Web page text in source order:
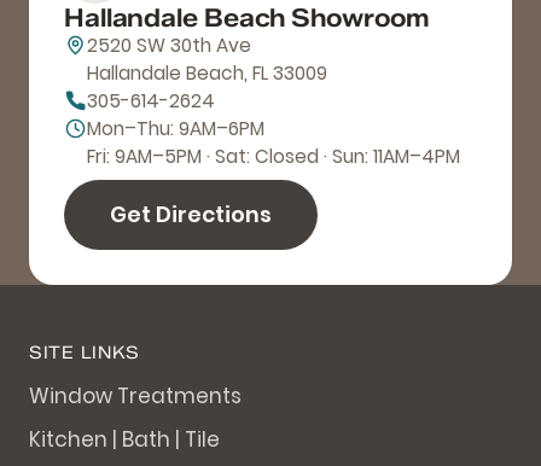
Hallandale Beach Showroom
2520 SW 30th Ave
Hallandale Beach, FL 33009
305-614-2624
Mon–Thu: 9AM–6PM
Fri: 9AM–5PM · Sat: Closed · Sun: 11AM–4PM
Get Directions
SITE LINKS
Window Treatments
Kitchen | Bath | Tile